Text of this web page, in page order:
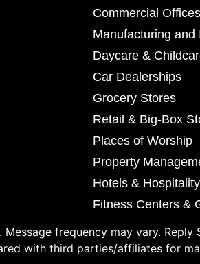
Commercial Offices
Manufacturing and
Daycare &
Car Dealerships
Grocery Stores
Retail & Big-Box
Places of Worship
Property
Hotels & Hospitality
Fitness Centers &
frequency may vary. Reply
with third parties/affiliates for